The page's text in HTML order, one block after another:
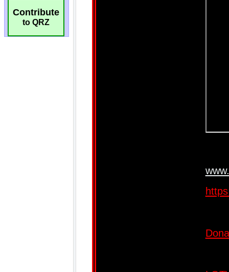
Contribute
to QRZ